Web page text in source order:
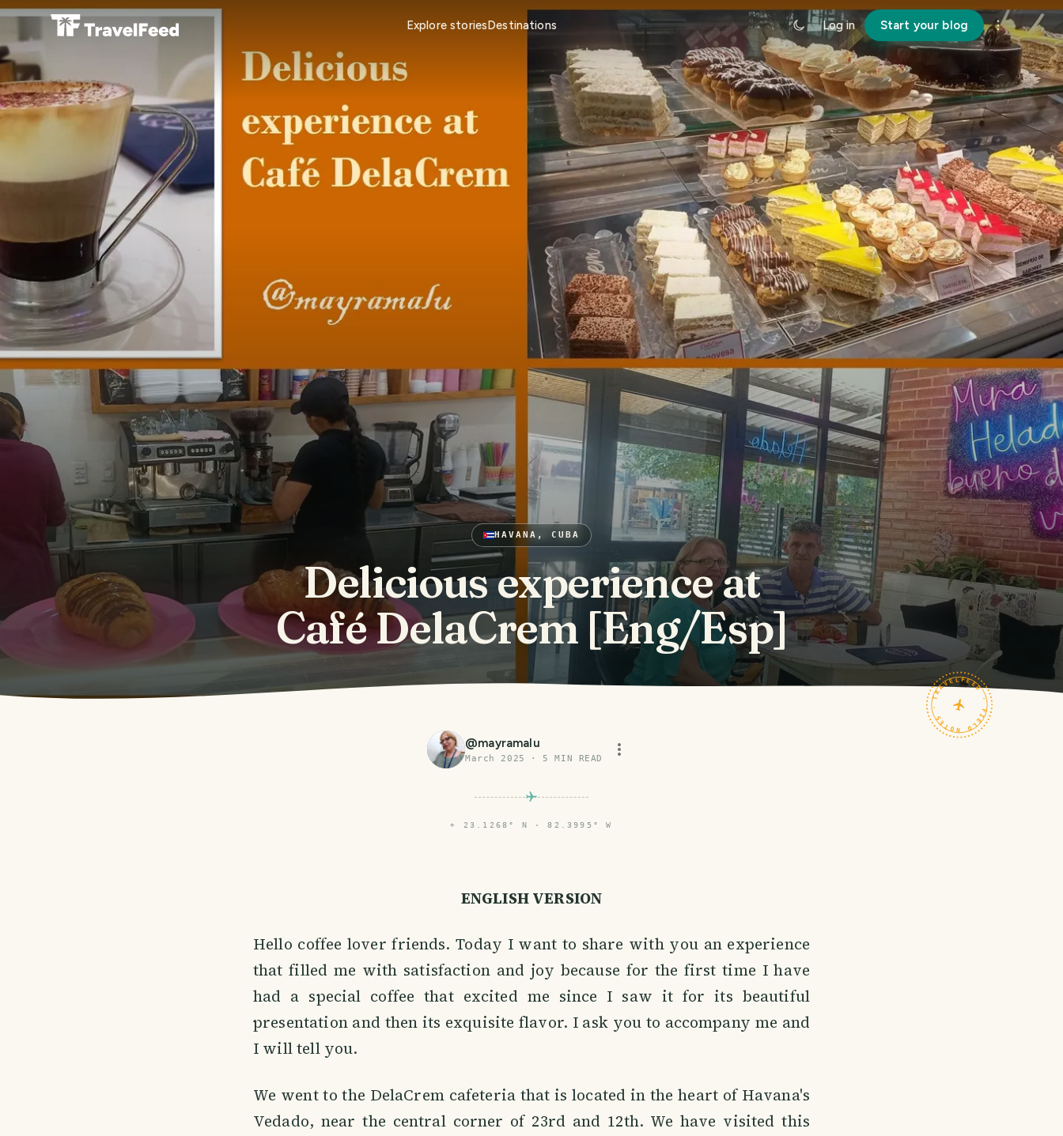
Explore storiesDestinations Log in Start your blog
HAVANA, CUBA
Delicious experience at
Café DelaCrem [Eng/Esp]
TRAVELFEED · FIELD NOTES ·
@mayramalu
March 2025 ·5 MIN READ
⌖ 23.1268° N · 82.3995° W
ENGLISH VERSION
Hello coffee lover friends. Today I want to share with you an experience
that filled me with satisfaction and joy because for the first time I have
had a special coffee that excited me since I saw it for its beautiful
presentation and then its exquisite flavor. I ask you to accompany me and
I will tell you.
We went to the DelaCrem cafeteria that is located in the heart of Havana's
Vedado, near the central corner of 23rd and 12th. We have visited this